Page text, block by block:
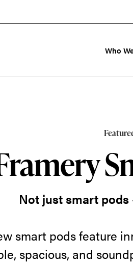
Who
Not just smart
smart pods feature
spacious, and